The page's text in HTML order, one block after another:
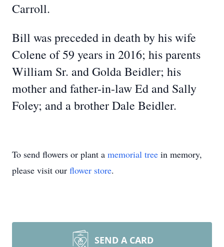
Carroll.
Bill was preceded in death by his wife
Colene of 59 years in 2016; his parents
William Sr. and Golda Beidler; his
mother and father-in-law Ed and Sally
Foley; and a brother Dale Beidler.
To send flowers or plant a memorial tree in memory,
please visit our flower store.
SEND A CARD